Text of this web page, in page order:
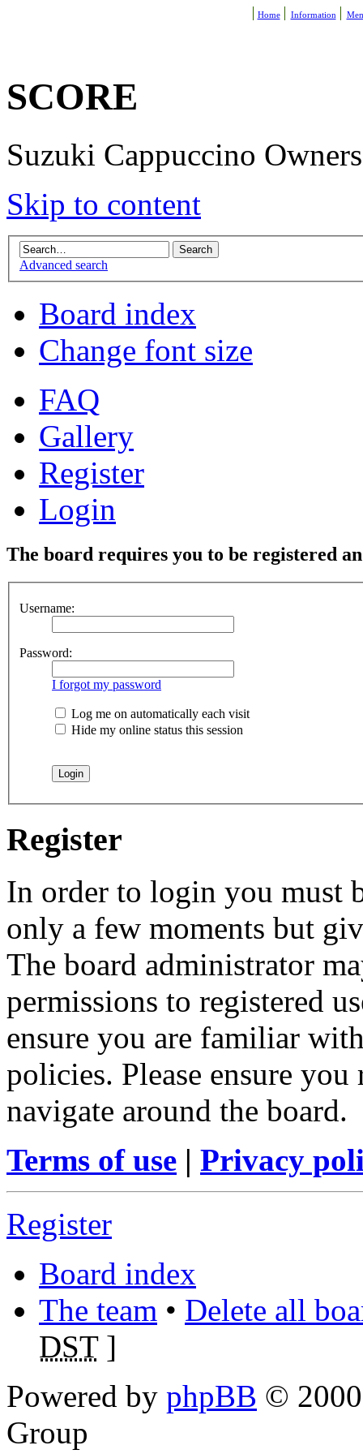
Home Information
SCORE
Suzuki Cappuccino
Skip to content
Advanced search
Board index
Change font size
FAQ
Gallery
Register
Login
The board requires you to be registered
Username:
Password:
I forgot my password
Log me on automatically each visit
Hide my online status this session
Register
In order to login you must
only a few moments but
The board administrator
permissions to registered
ensure you are familiar
policies. Please ensure
navigate around the board.
Terms of use | Privacy
Register
Board index
The team • Delete all
DST]
Powered by phpBB ©
Group